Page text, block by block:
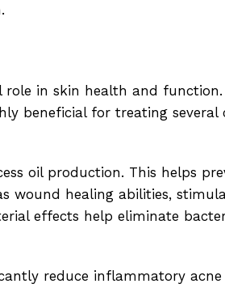
role in skin health and
beneficial for treating several
oil production. This helps
wound healing abilities,
effects help eliminate
reduce inflammatory acne